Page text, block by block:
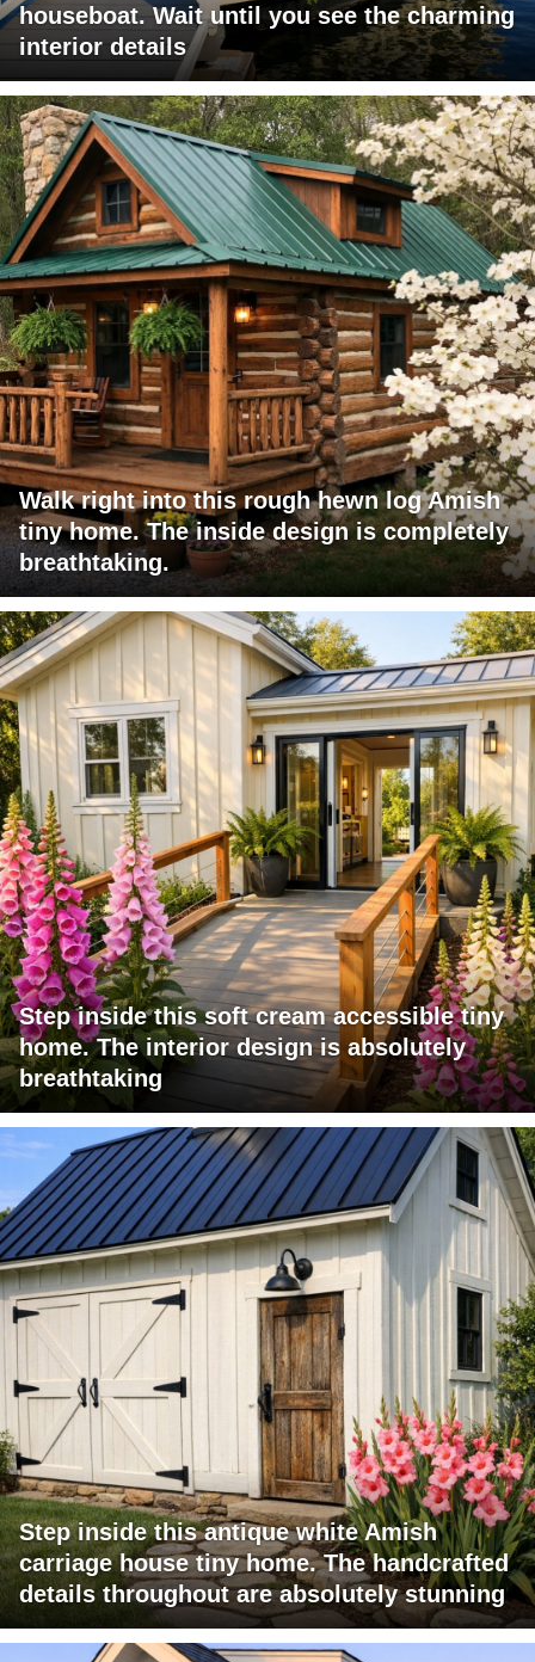
houseboat. Wait until you see the charming
interior details
Walk right into this rough hewn log Amish
tiny home. The inside design is completely
breathtaking.
Step inside this soft cream accessible tiny
home. The interior design is absolutely
breathtaking
Step inside this antique white Amish
carriage house tiny home. The handcrafted
details throughout are absolutely stunning